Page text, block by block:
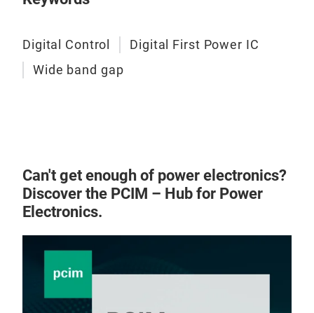
Digital Control
Digital First Power IC
Wide band gap
Can't get enough of power electronics?
Discover the PCIM – Hub for Power
Electronics.